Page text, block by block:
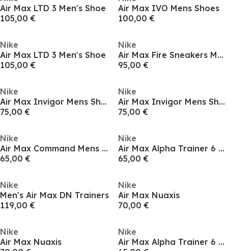
Air Max LTD 3 Men's Shoe
105,00 €
Air Max IVO Mens Shoes
100,00 €
Nike
Air Max LTD 3 Men's Shoe
105,00 €
Nike
Air Max Fire Sneakers Mens
95,00 €
Nike
Air Max Invigor Mens Shoes
75,00 €
Nike
Air Max Invigor Mens Shoes
75,00 €
Nike
Air Max Command Mens Trainers
65,00 €
Nike
Air Max Alpha Trainer 6 Mens Workout Shoes
65,00 €
Nike
Men's Air Max DN Trainers
119,00 €
Nike
Air Max Nuaxis
70,00 €
Nike
Air Max Nuaxis
Nike
Air Max Alpha Trainer 6 Mens Workout Shoes